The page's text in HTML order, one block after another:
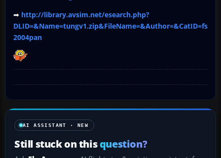
➡ http://library.avsim.net/esearch.php?
DLID=&Name=tungv1.zip&FileName=&Author=&CatID=fs
2004pan
AI ASSISTANT · NEW
Still stuck on thisquestion?